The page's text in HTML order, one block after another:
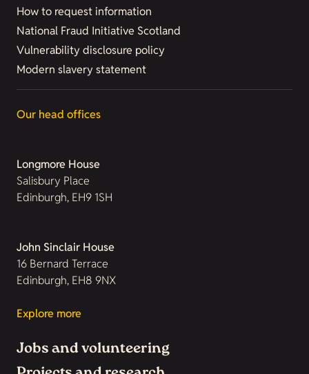
How to request information
National Fraud Initiative Scotland
Vulnerability disclosure policy
Modern slavery statement
Our head offices
Longmore House
Salisbury Place
Edinburgh, EH9 1SH
John Sinclair House
16 Bernard Terrace
Edinburgh, EH8 9NX
Explore more
Jobs and volunteering